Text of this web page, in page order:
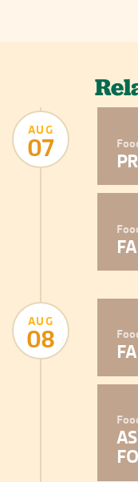
AUG
07
AUG
08